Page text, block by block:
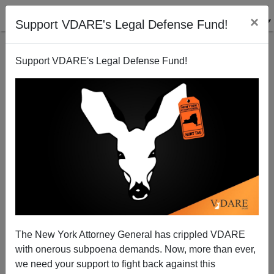
Support VDARE's Legal Defense Fund! ×
Support VDARE's Legal Defense Fund!
The New York Attorney General has crippled VDARE
with onerous subpoena demands. Now, more than ever,
we need your support to fight back against this
VDARE.com: 04/08/05 - Blog Articles
04/08/2005
A+|a-